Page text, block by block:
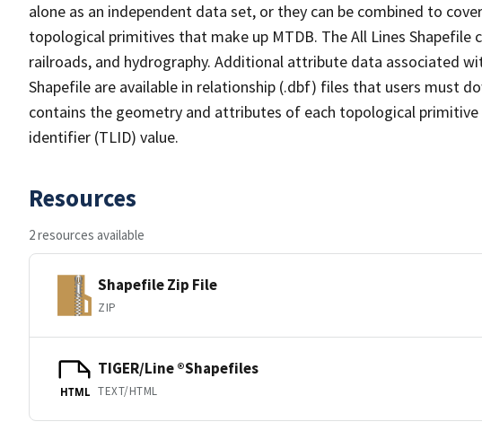
alone as an independent data set, or they can be combined to
topological primitives that make up MTDB. The All Lines Shapefile
railroads, and hydrography. Additional attribute data associated
Shapefile are available in relationship (.dbf) files that users must
contains the geometry and attributes of each topological primitive
identifier (TLID) value.
Resources
2 resources available
Shapefile Zip File
ZIP
HTML
TIGER/Line ®Shapefiles
TEXT/HTML